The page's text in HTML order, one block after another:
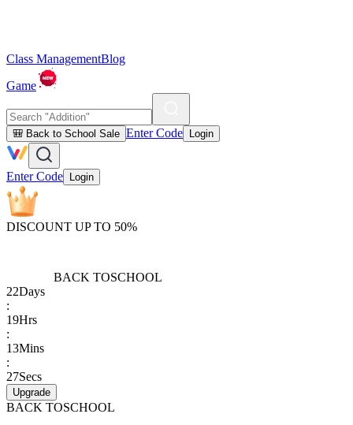
Class ManagementBlog
Game
🎒 Back to School Sale Enter Code Login
Enter Code Login
DISCOUNT UP TO 50%
BACK TOSCHOOL
22Days
:
19Hrs
:
13Mins
:
27Secs
Upgrade
BACK TOSCHOOL